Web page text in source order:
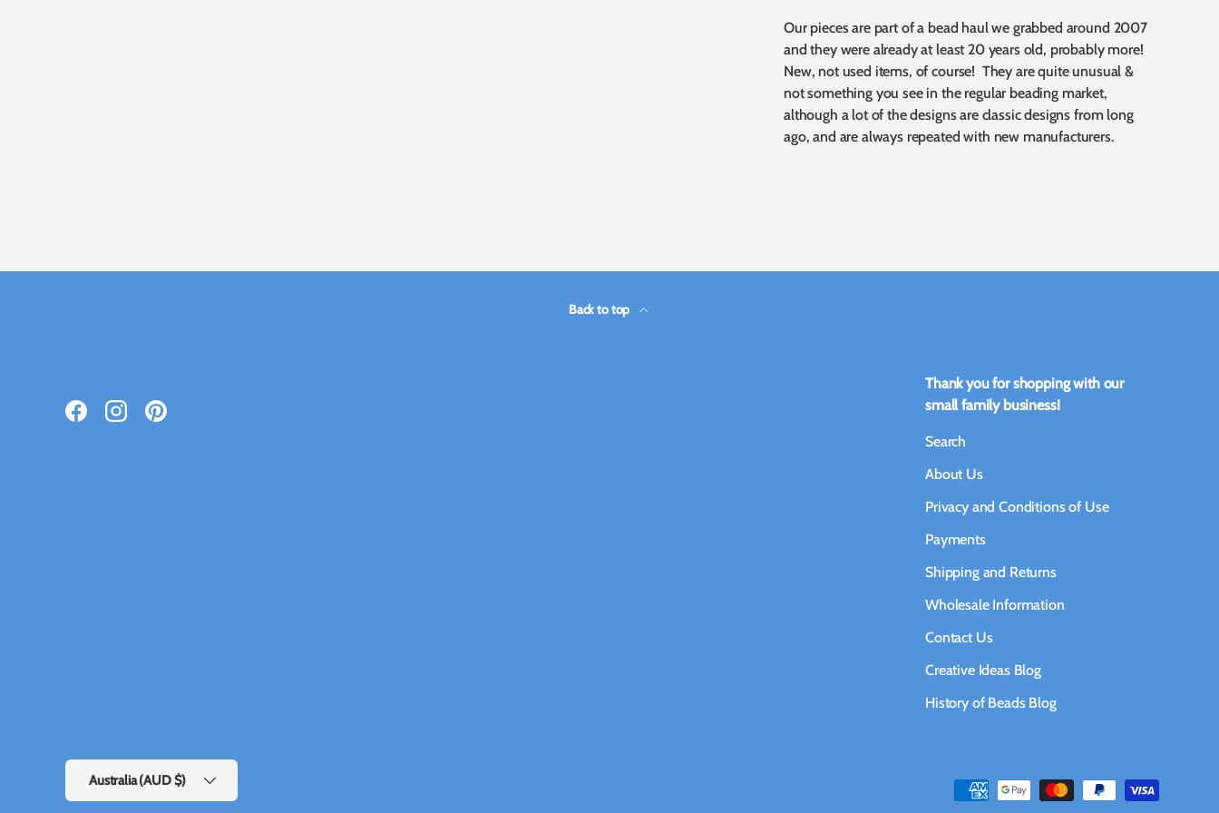
Our pieces are part of a bead haul we grabbed around 2007
and they were already at least 20 years old, probably more!
New, not used items, of course! They are quite unusual &
not something you see in the regular beading market,
although a lot of the designs are classic designs from long
ago, and are always repeated with new manufacturers.
Back to top
FacebookInstagramPinterest
Thank you for shopping with our
small family business!
Search
About Us
Privacy and Conditions of Use
Payments
Shipping and Returns
Wholesale Information
Contact Us
Creative Ideas Blog
History of Beads Blog
Country/Region
Australia (AUD $)